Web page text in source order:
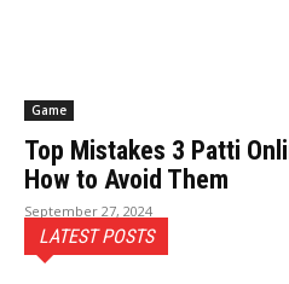
Game
Top Mistakes 3 Patti
How to Avoid Them
September 27, 2024
LATEST POSTS